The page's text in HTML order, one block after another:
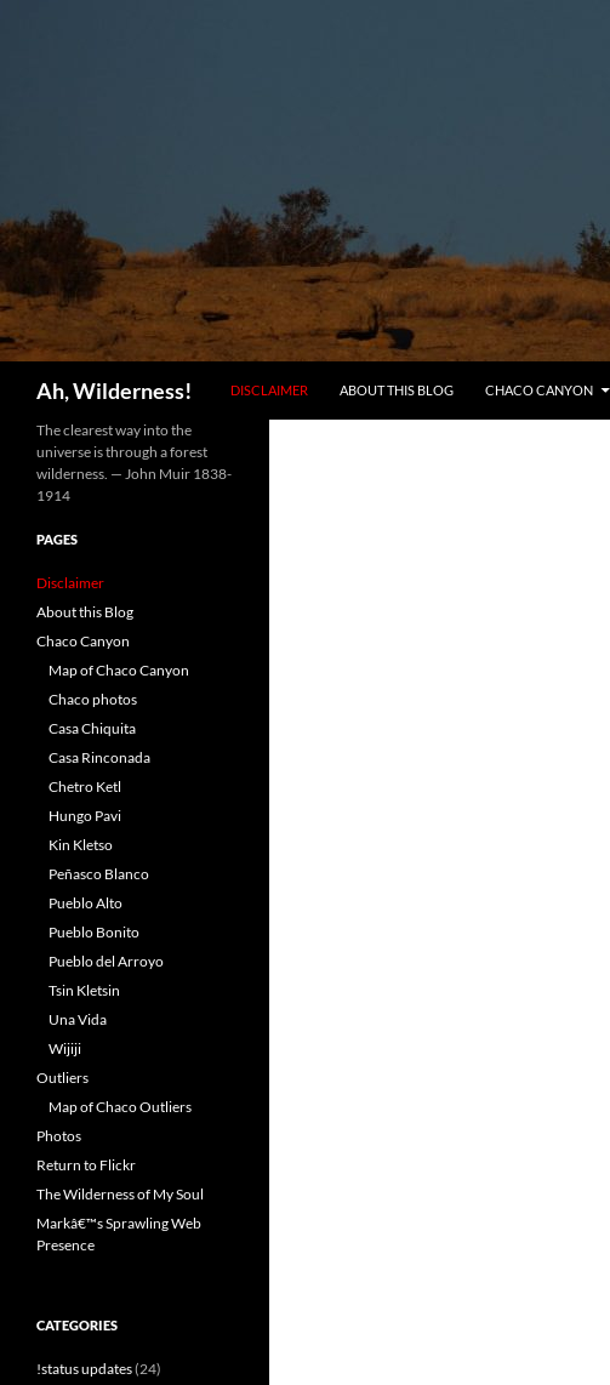
Ah, Wilderness!
DISCLAIMER
ABOUT THIS BLOG CHACO CANYON
The clearest way into the
universe is through a forest
wilderness. — John Muir 1838-
1914
PAGES
Disclaimer
About this Blog
Chaco Canyon
Map of Chaco Canyon
Chaco photos
Casa Chiquita
Casa Rinconada
Chetro Ketl
Hungo Pavi
Kin Kletso
Peñasco Blanco
Pueblo Alto
Pueblo Bonito
Pueblo del Arroyo
Tsin Kletsin
Una Vida
Wijiji
Outliers
Map of Chaco Outliers
Photos
Return to Flickr
The Wilderness of My Soul
Markâ€™s Sprawling Web
Presence
CATEGORIES
!status updates(24)